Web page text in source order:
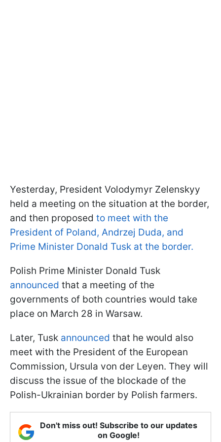
Yesterday, President Volodymyr Zelenskyy
held a meeting on the situation at the border,
and then proposed to meet with the
President of Poland, Andrzej Duda, and
Prime Minister Donald Tusk at the border.
Polish Prime Minister Donald Tusk
announced that a meeting of the
governments of both countries would take
place on March 28 in Warsaw.
Later, Tusk announced that he would also
meet with the President of the European
Commission, Ursula von der Leyen. They will
discuss the issue of the blockade of the
Polish-Ukrainian border by Polish farmers.
Don't miss out! Subscribe to our updates
on Google!